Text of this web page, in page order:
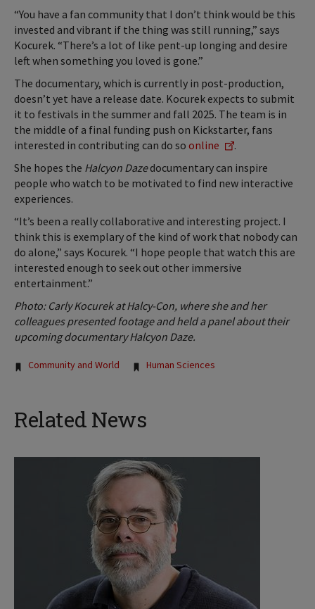
“You have a fan community that I don’t think would be this
invested and vibrant if the thing was still running,” says
Kocurek. “There’s a lot of like pent-up longing and desire
left when something you loved is gone.”
The documentary, which is currently in post-production,
doesn’t yet have a release date. Kocurek expects to submit
it to festivals in the summer and fall 2025. The team is in
the middle of a final funding push on Kickstarter, fans
interested in contributing can do so online
.
She hopes the Halcyon Dazedocumentary can inspire
people who watch to be motivated to find new interactive
experiences.
“It’s been a really collaborative and interesting project. I
think this is exemplary of the kind of work that nobody can
do alone,” says Kocurek. “I hope people that watch this are
interested enough to seek out other immersive
entertainment.”
Photo: Carly Kocurek at Halcy-Con, where she and her
colleagues presented footage and held a panel about their
upcoming documentary Halcyon Daze.
Tags:
Community and World Human Sciences
Related News